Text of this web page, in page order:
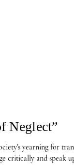
Neglect”
yearning for
critically and speak